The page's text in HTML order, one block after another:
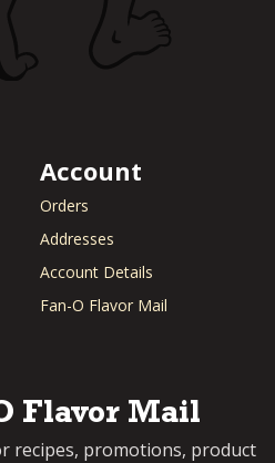
Account
Orders
Addresses
Account Details
Fan-O Flavor Mail
Flavor Mail
recipes, promotions, product